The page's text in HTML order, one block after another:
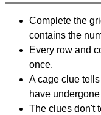
Complete the
contains the
Every row and
once.
A cage clue
have
The clues don't